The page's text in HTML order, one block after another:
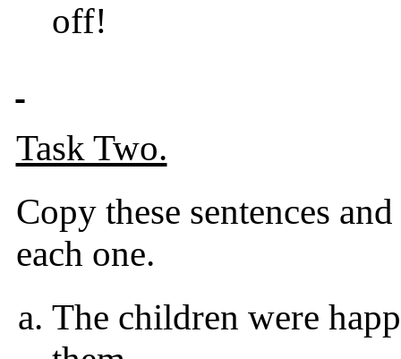
off!
Task Two.
Copy these sentences
each one.
The children were